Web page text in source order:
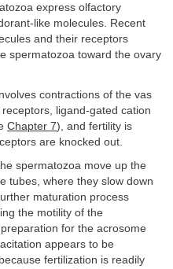
express olfactory
like molecules. Recent
and their receptors
spermatozoa toward the ovary
contractions of the vas
ligand-gated cation
Chapter 7), and fertility is
are knocked out.
spermatozoa move up the
tubes, where they slow down
maturation process
the motility of the
for the acrosome
appears to be
fertilization is readily